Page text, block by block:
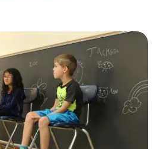
Watch Video